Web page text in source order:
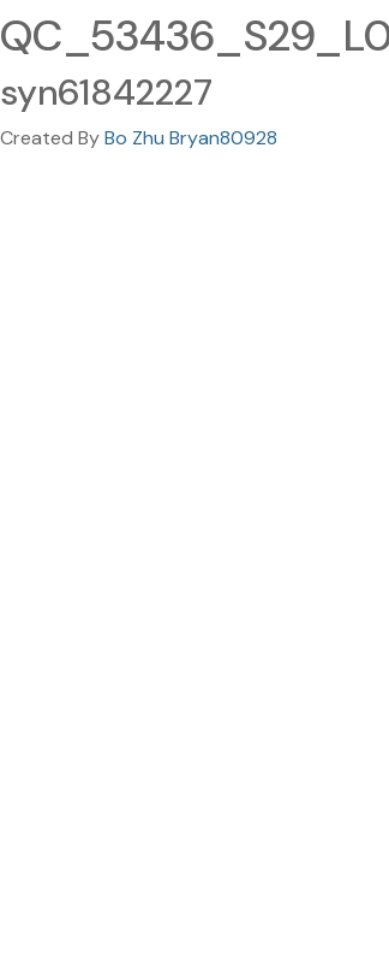
syn61842227
Created ByBo Zhu Bryan80928